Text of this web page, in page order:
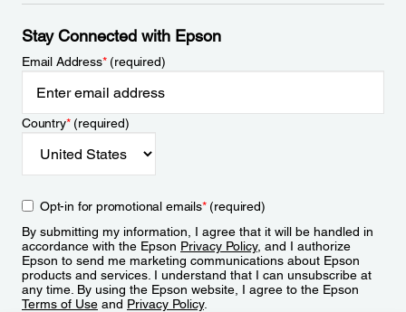
Stay Connected with Epson
Email Address*(required)
Country*(required)
Opt-in for promotional emails*(required)
By submitting my information, I agree that it will be handled in
accordance with the Epson Privacy Policy, and I authorize
Epson to send me marketing communications about Epson
products and services. I understand that I can unsubscribe at
any time. By using the Epson website, I agree to the Epson
Terms of Use and Privacy Policy.